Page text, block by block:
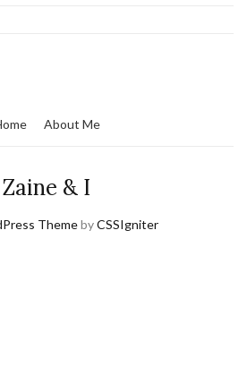
About Me
Zaine & I
ThemebyCSSIgniter